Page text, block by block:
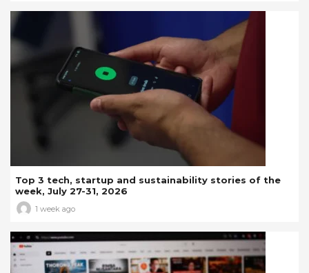
Top 3 tech, startup and sustainability stories of the
week, July 27-31, 2026
1 week ago